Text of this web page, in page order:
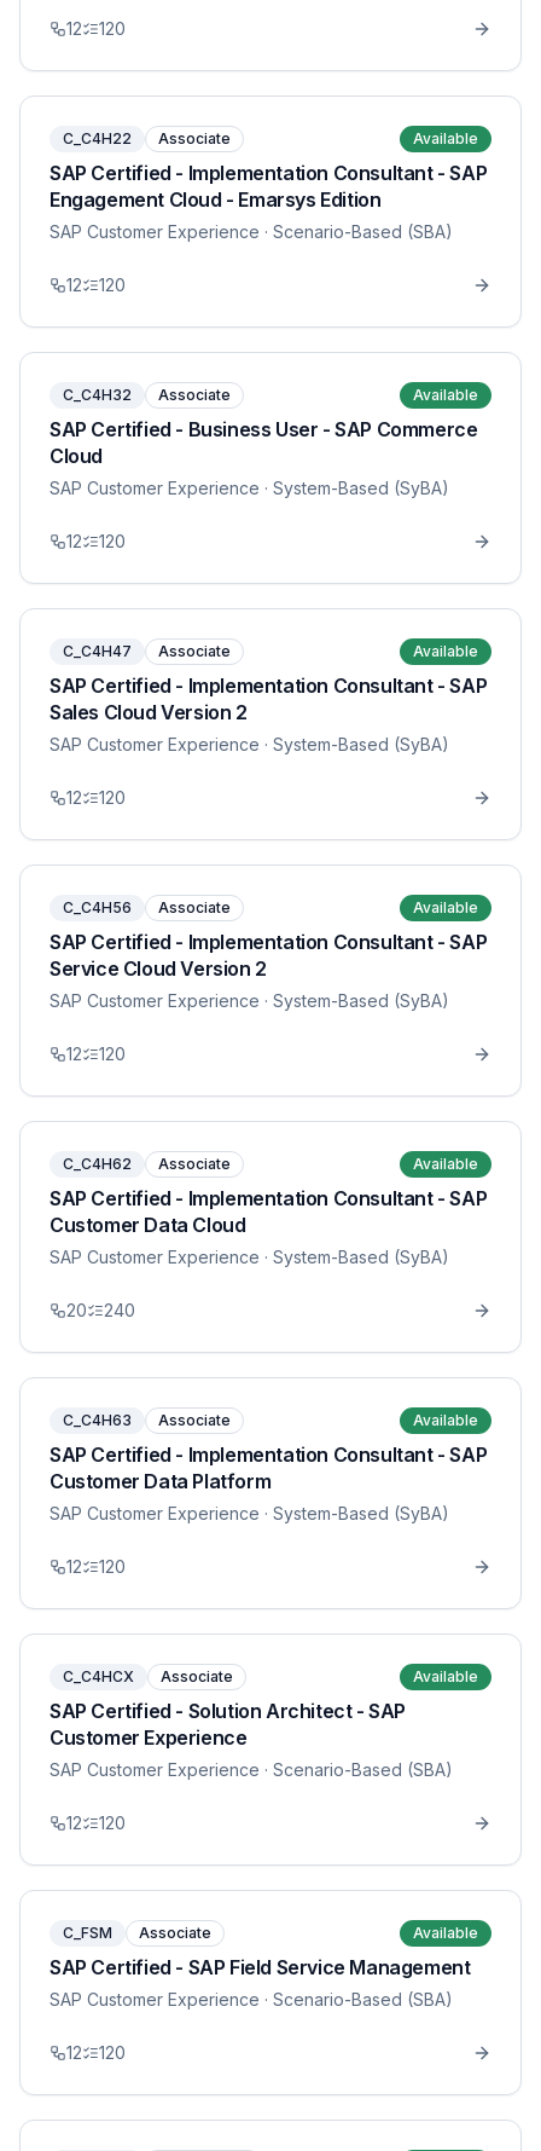
12 120
C_C4H22 Associate Available
SAP Certified - Implementation Consultant - SAP
Engagement Cloud - Emarsys Edition
SAP Customer Experience · Scenario-Based (SBA)
12 120
C_C4H32 Associate Available
SAP Certified - Business User - SAP Commerce
Cloud
SAP Customer Experience · System-Based (SyBA)
12 120
C_C4H47 Associate Available
SAP Certified - Implementation Consultant - SAP
Sales Cloud Version 2
SAP Customer Experience · System-Based (SyBA)
12 120
C_C4H56 Associate Available
SAP Certified - Implementation Consultant - SAP
Service Cloud Version 2
SAP Customer Experience · System-Based (SyBA)
12 120
C_C4H62 Associate Available
SAP Certified - Implementation Consultant - SAP
Customer Data Cloud
SAP Customer Experience · System-Based (SyBA)
20 240
C_C4H63 Associate Available
SAP Certified - Implementation Consultant - SAP
Customer Data Platform
SAP Customer Experience · System-Based (SyBA)
12 120
C_C4HCX Associate Available
SAP Certified - Solution Architect - SAP
Customer Experience
SAP Customer Experience · Scenario-Based (SBA)
12 120
C_FSM Associate Available
SAP Certified - SAP Field Service Management
SAP Customer Experience · Scenario-Based (SBA)
12 120